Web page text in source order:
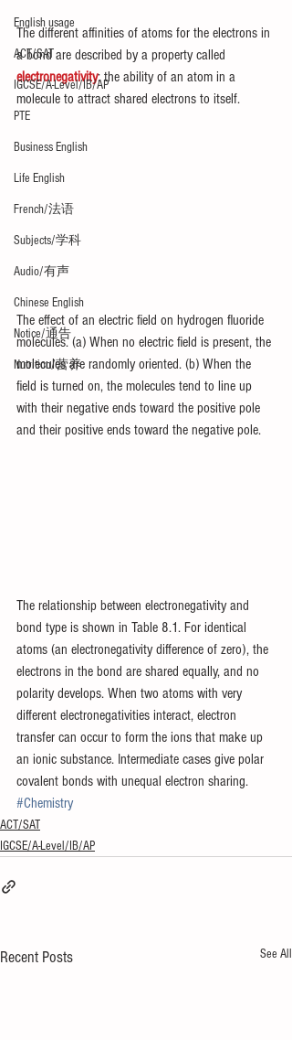
English usage
ACT/SAT
IGCSE/A-Level/IB/AP
PTE
Business English
Life English
French/法语
Subjects/学科
Audio/有声
Chinese English
Notice/通告
Nutrition/营养
The different affinities of atoms for the electrons in
a bond are described by a property called
electronegativity: the ability of an atom in a
molecule to attract shared electrons to itself.
The effect of an electric field on hydrogen fluoride
molecules. (a) When no electric field is present, the
molecules are randomly oriented. (b) When the
field is turned on, the molecules tend to line up
with their negative ends toward the positive pole
and their positive ends toward the negative pole.
The relationship between electronegativity and
bond type is shown in Table 8.1. For identical
atoms (an electronegativity difference of zero), the
electrons in the bond are shared equally, and no
polarity develops. When two atoms with very
different electronegativities interact, electron
transfer can occur to form the ions that make up
an ionic substance. Intermediate cases give polar
covalent bonds with unequal electron sharing.
#Chemistry
ACT/SAT
IGCSE/A-Level/IB/AP
Recent Posts See All